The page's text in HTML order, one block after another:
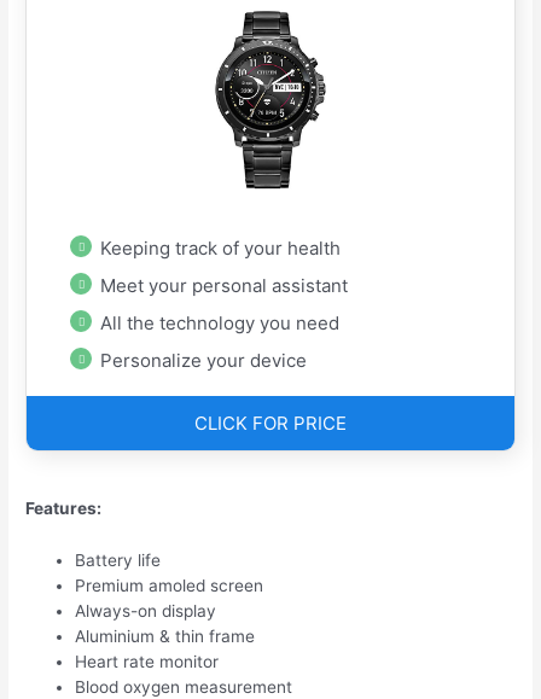
Keeping track of your health
Meet your personal assistant
All the technology you need
Personalize your device
CLICK FOR PRICE
Features:
Battery life
Premium amoled screen
Always-on display
Aluminium & thin frame
Heart rate monitor
Blood oxygen measurement